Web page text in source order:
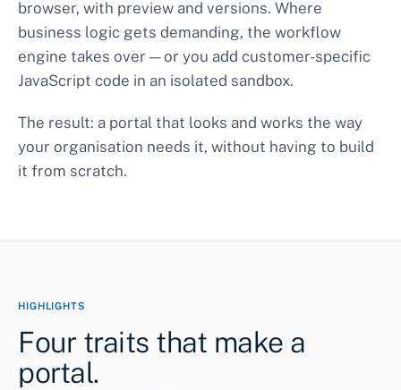
browser, with preview and versions. Where
business logic gets demanding, the workflow
engine takes over — or you add customer-specific
JavaScript code in an isolated sandbox.
The result: a portal that looks and works the way
your organisation needs it, without having to build
it from scratch.
HIGHLIGHTS
Four traits that make a
portal.